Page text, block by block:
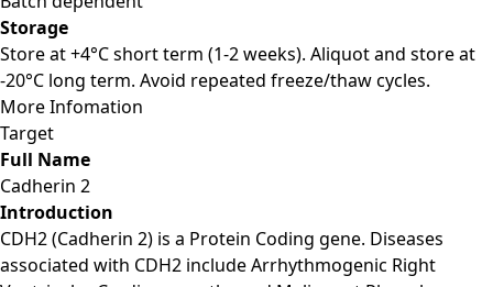
Storage
Store at +4°C short term (1-2 weeks). Aliquot and store at
-20°C long term. Avoid repeated freeze/thaw cycles.
More Infomation
Target
Full Name
Cadherin 2
Introduction
CDH2 (Cadherin 2) is a Protein Coding gene. Diseases
associated with CDH2 include Arrhythmogenic Right